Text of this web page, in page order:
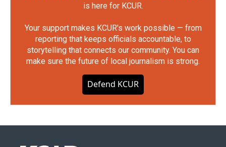
is here for KCUR.
Your support makes KCUR's work possible — from
reporting that keeps officials accountable, to
storytelling that connects our community. You can
make sure the future of local journalism is strong.
Defend KCUR